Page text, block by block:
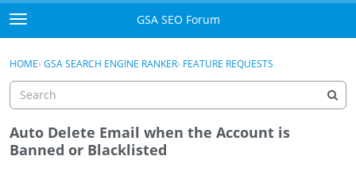
Skip to content
t
o
g
e
e
n
GSA SEO Forum
Mark All Viewed
Manuals
Sign In · Register
HOME› GSA SEARCH ENGINE RANKER› FEATURE REQUESTS
Auto Delete Email when the Account is
Banned or Blacklisted